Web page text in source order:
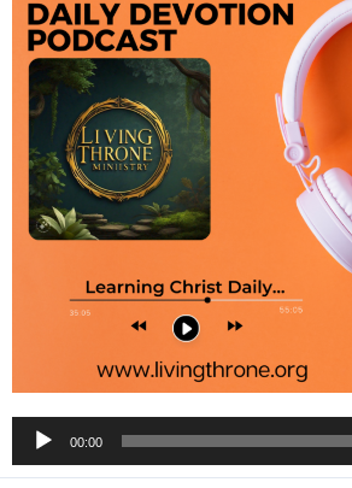
Audio
Player
00:00